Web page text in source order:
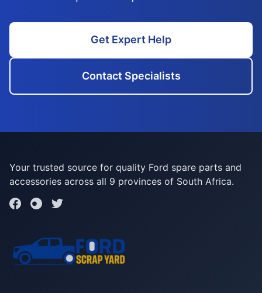
Get Expert Help
Contact Specialists
Your trusted source for quality Ford spare parts and
accessories across all 9 provinces of South Africa.